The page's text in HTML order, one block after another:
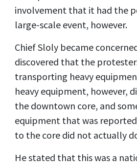
involvement that it had the
large-scale event, however.
Chief Sloly became
discovered that the
transporting heavy
heavy equipment, however,
the downtown core, and
equipment that was
to the core did not actually
He stated that this was a